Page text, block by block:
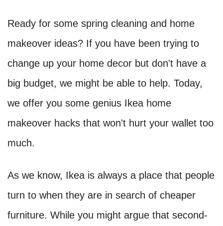
Ready for some spring cleaning and home
makeover ideas? If you have been trying to
change up your home decor but don't have a
big budget, we might be able to help. Today,
we offer you some genius Ikea home
makeover hacks that won't hurt your wallet too
much.
As we know, Ikea is always a place that people
turn to when they are in search of cheaper
furniture. While you might argue that second-